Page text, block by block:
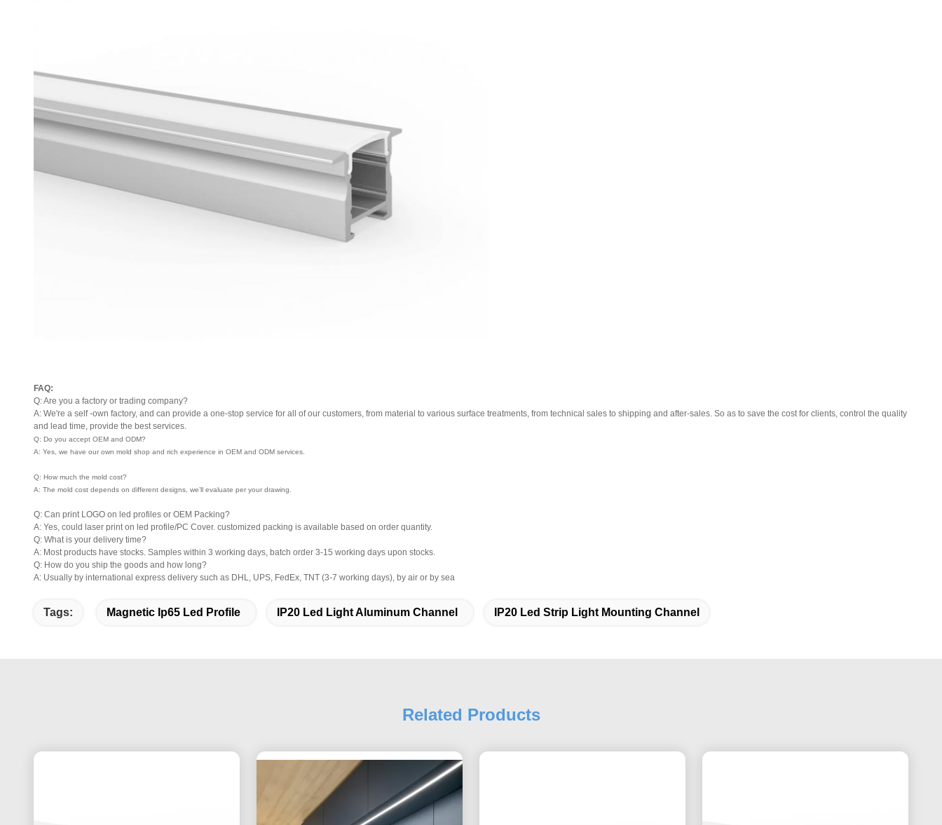
FAQ:
Q: Are you a factory or trading company?
A: We're a self -own factory, and can provide a one-stop service for all of our customers, from material to various surface treatments, from technical sales to shipping and after-sales. So as to save the cost for clients, control the quality
and lead time, provide the best services.
Q: Do you accept OEM and ODM?
A: Yes, we have our own mold shop and rich experience in OEM and ODM services.
Q: How much the mold cost?
A: The mold cost depends on different designs, we’ll evaluate per your drawing.
Q: Can print LOGO on led profiles or OEM Packing?
A: Yes, could laser print on led profile/PC Cover. customized packing is available based on order quantity.
Q: What is your delivery time?
A: Most products have stocks. Samples within 3 working days, batch order 3-15 working days upon stocks.
Q: How do you ship the goods and how long?
A: Usually by international express delivery such as DHL, UPS, FedEx, TNT (3-7 working days), by air or by sea
Tags: Magnetic Ip65 Led Profile IP20 Led Light Aluminum Channel IP20 Led Strip Light Mounting Channel
Related Products